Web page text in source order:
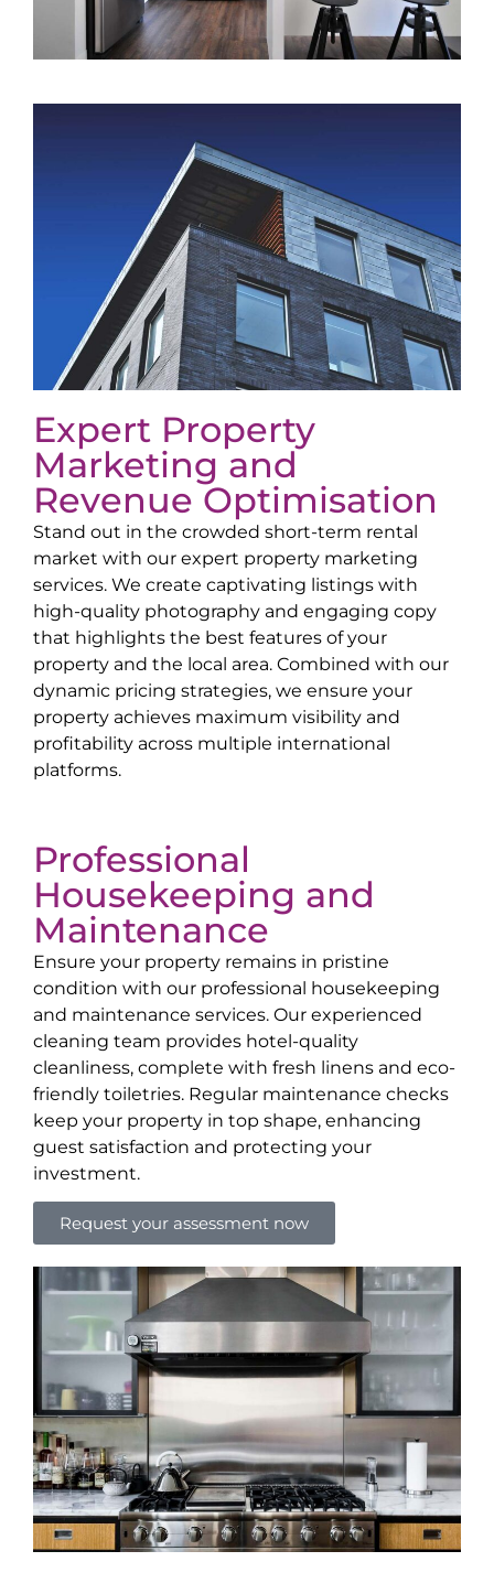
Expert Property
Marketing and
Revenue Optimisation
Stand out in the crowded short-term rental
market with our expert property marketing
services. We create captivating listings with
high-quality photography and engaging copy
that highlights the best features of your
property and the local area. Combined with our
dynamic pricing strategies, we ensure your
property achieves maximum visibility and
profitability across multiple international
platforms.
Professional
Housekeeping and
Maintenance
Ensure your property remains in pristine
condition with our professional housekeeping
and maintenance services. Our experienced
cleaning team provides hotel-quality
cleanliness, complete with fresh linens and eco-
friendly toiletries. Regular maintenance checks
keep your property in top shape, enhancing
guest satisfaction and protecting your
investment.
Request your assessment now